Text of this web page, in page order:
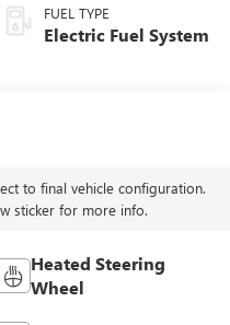
FUEL TYPE
Electric Fuel System
to final vehicle configuration.
sticker for more info.
Heated Steering
Wheel